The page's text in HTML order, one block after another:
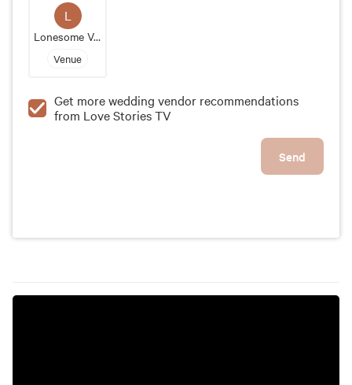
convenient location, it's the perfect place to tie the
knot and create timeless memories with your loved
L
Lonesome Valley
Venue
Get more wedding vendor recommendations
from Love Stories TV
Send